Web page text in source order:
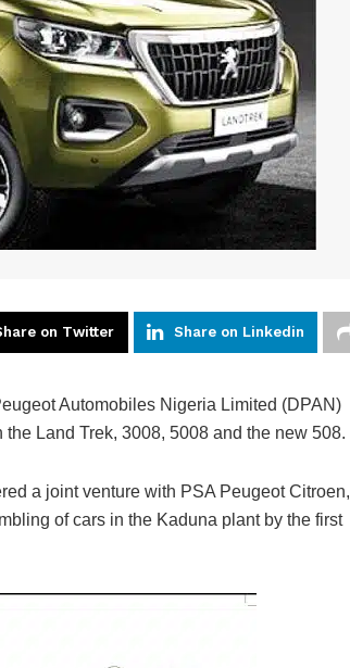
on Twitter Share on Linkedin
Automobiles Nigeria Limited (DPAN)
Land Trek, 3008, 5008 and the new 508.
a joint venture with PSA Peugeot Citroen,
of cars in the Kaduna plant by the first